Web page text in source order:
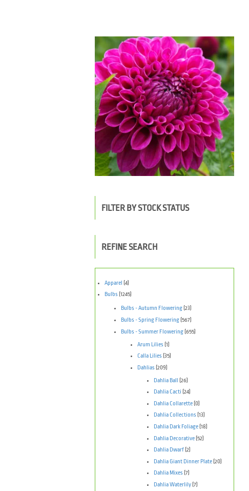
FILTER BY STOCK STATUS
REFINE SEARCH
Apparel
(4)
Bulbs (1245)
Bulbs - Autumn Flowering (23)
Bulbs - Spring Flowering(567)
Bulbs - Summer Flowering(655)
Arum Lilies (1)
Calla Lilies (35)
Dahlias (209)
Dahlia Ball (26)
Dahlia Cacti (24)
Dahlia Collarette(0)
Dahlia Collections (13)
Dahlia Dark Foliage (18)
Dahlia Decorative(52)
Dahlia Dwarf (2)
Dahlia Giant Dinner Plate(20)
Dahlia Mixes (7)
Dahlia Waterlily(7)